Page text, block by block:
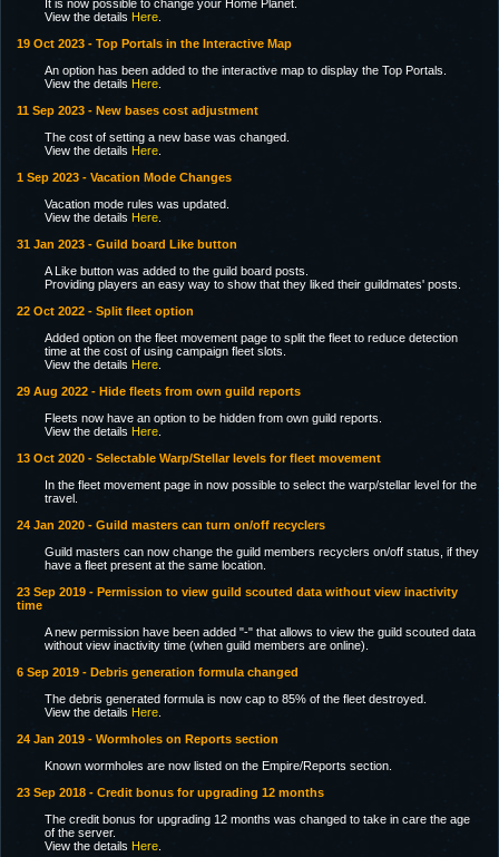
It is now possible to change your Home Planet.
View the details Here
19 Oct 2023 - Top Portals in the Interactive Map
An option has been added to the interactive map to display the Top Portals.
View the details Here
11 Sep 2023 - New bases cost adjustment
The cost of setting a new base was changed.
View the details Here
1 Sep 2023 - Vacation Mode Changes
Vacation mode rules was updated.
View the details Here
31 Jan 2023 - Guild board Like button
A Like button was added to the guild board posts.
Providing players an easy way to show that they liked their guildmates' posts.
22 Oct 2022 - Split fleet option
Added option on the fleet movement page to split the fleet to reduce detection
time at the cost of using campaign fleet slots.
View the details Here
29 Aug 2022 - Hide fleets from own guild reports
Fleets now have an option to be hidden from own guild reports.
View the details Here
13 Oct 2020 - Selectable Warp/Stellar levels for fleet movement
In the fleet movement page in now possible to select the warp/stellar level for the
travel.
24 Jan 2020 - Guild masters can turn on/off recyclers
Guild masters can now change the guild members recyclers on/off status, if they
have a fleet present at the same location.
23 Sep 2019 - Permission to view guild scouted data without view inactivity
time
A new permission have been added "-" that allows to view the guild scouted data
without view inactivity time (when guild members are online).
6 Sep 2019 - Debris generation formula changed
The debris generated formula is now cap to 85% of the fleet destroyed.
View the details Here
24 Jan 2019 - Wormholes on Reports section
Known wormholes are now listed on the Empire/Reports section.
23 Sep 2018 - Credit bonus for upgrading 12 months
The credit bonus for upgrading 12 months was changed to take in care the age
of the server.
View the details Here